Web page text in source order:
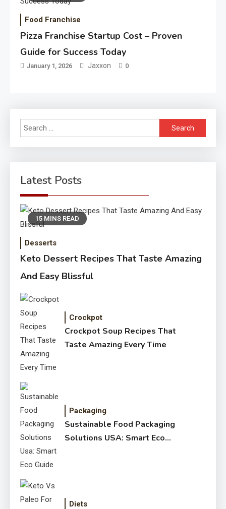
Food Franchise
Pizza Franchise Startup Cost – Proven
Guide for Success Today
January 1, 2026 Jaxxon 0
Search
for:
Latest Posts
15 MINS READ
Desserts
Keto Dessert Recipes That Taste Amazing
And Easy Blissful
Crockpot
Crockpot Soup Recipes That
Taste Amazing Every Time
Packaging
Sustainable Food Packaging
Solutions USA: Smart Eco
Diets